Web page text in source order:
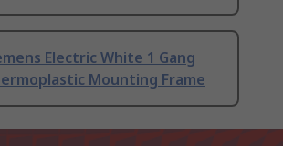
Electric White 1 Gang
Mounting Frame